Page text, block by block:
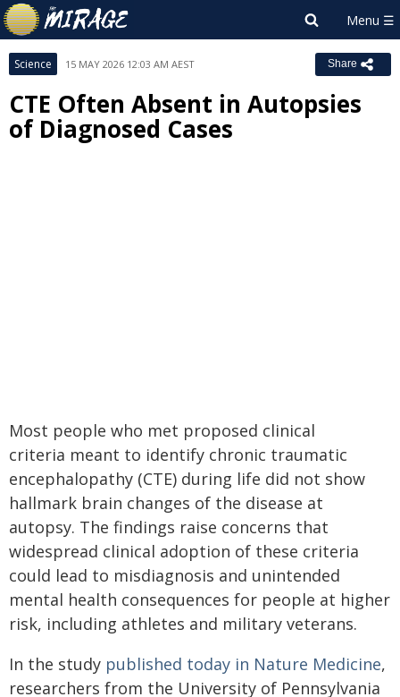
Science 15 MAY 2026 12:03 AM AEST Share
CTE Often Absent in Autopsies
of Diagnosed Cases
Most people who met proposed clinical
criteria meant to identify chronic traumatic
encephalopathy (CTE) during life did not show
hallmark brain changes of the disease at
autopsy. The findings raise concerns that
widespread clinical adoption of these criteria
could lead to misdiagnosis and unintended
mental health consequences for people at higher
risk, including athletes and military veterans.
In the study published today in Nature Medicine,
researchers from the University of Pennsylvania